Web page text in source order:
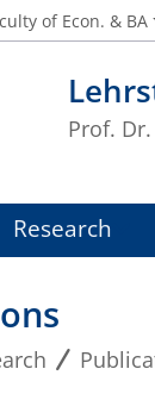
Prof.
of Econ. & BA
Research